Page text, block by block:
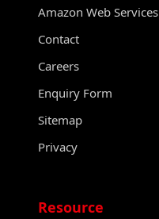
Amazon Web Services
Contact
Careers
Enquiry Form
Sitemap
Privacy
Resource